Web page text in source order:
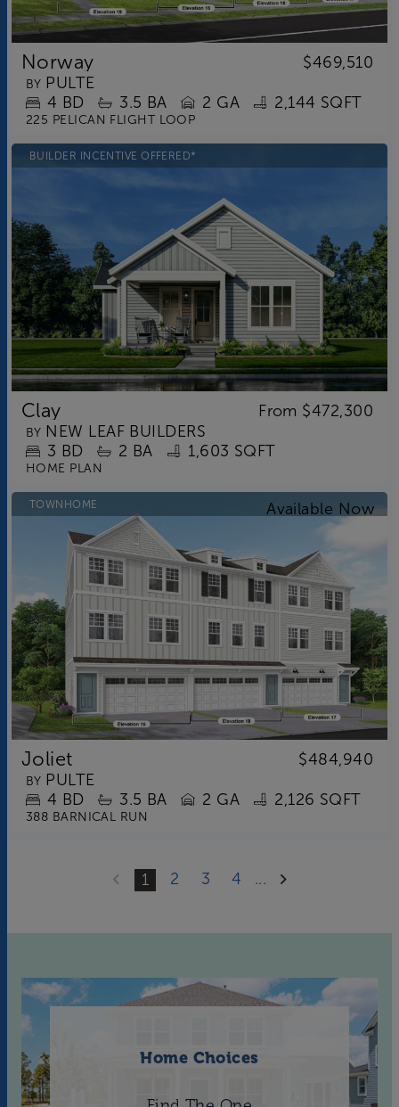
Norway $469,510
BY PULTE
4 BD 3.5 BA 2 GA 2,144 SQFT
225 PELICAN FLIGHT LOOP
BUILDER INCENTIVE OFFERED*
Clay From $472,300
BY NEW LEAF BUILDERS
3 BD 2 BA 1,603 SQFT
HOME PLAN
TOWNHOME
Joliet $484,940
BY PULTE
4 BD 3.5 BA 2 GA 2,126 SQFT
388 BARNICAL RUN
1 2 3 4 ...
Home Choices